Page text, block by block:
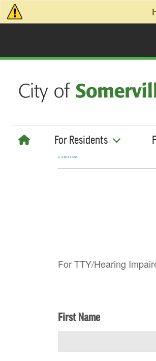
Skip to main content
For Residents
Home
For TTY/Hearing
First Name